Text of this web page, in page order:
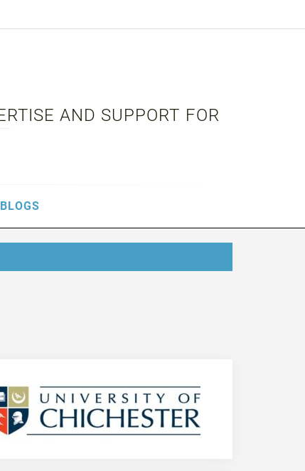
AND SUPPORT FOR
BLOGS